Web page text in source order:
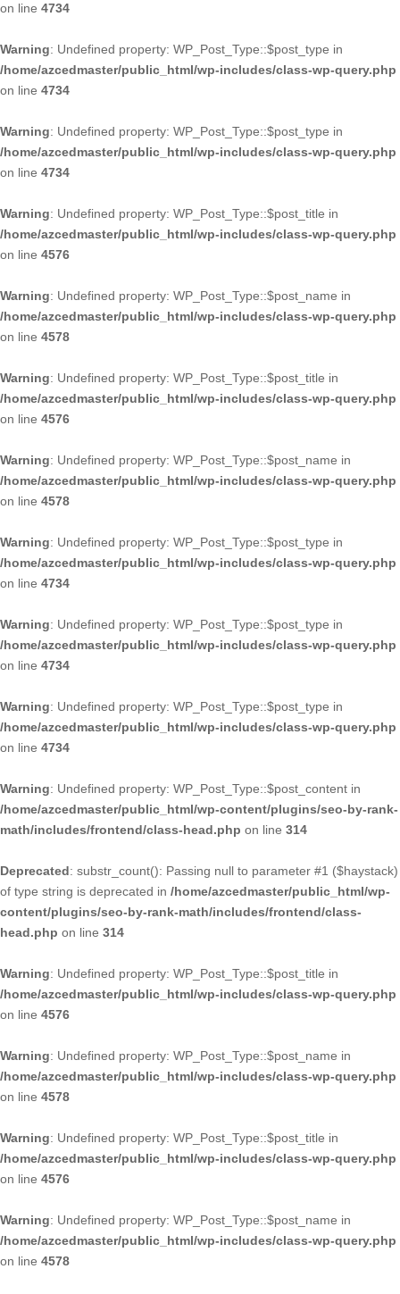
on line 4734
Warning: Undefined property: WP_Post_Type::$post_type in
/home/azcedmaster/public_html/wp-includes/class-wp-query.php
on line 4734
Warning: Undefined property: WP_Post_Type::$post_type in
/home/azcedmaster/public_html/wp-includes/class-wp-query.php
on line 4734
Warning: Undefined property: WP_Post_Type::$post_title in
/home/azcedmaster/public_html/wp-includes/class-wp-query.php
on line 4576
Warning: Undefined property: WP_Post_Type::$post_name in
/home/azcedmaster/public_html/wp-includes/class-wp-query.php
on line 4578
Warning: Undefined property: WP_Post_Type::$post_title in
/home/azcedmaster/public_html/wp-includes/class-wp-query.php
on line 4576
Warning: Undefined property: WP_Post_Type::$post_name in
/home/azcedmaster/public_html/wp-includes/class-wp-query.php
on line 4578
Warning: Undefined property: WP_Post_Type::$post_type in
/home/azcedmaster/public_html/wp-includes/class-wp-query.php
on line 4734
Warning: Undefined property: WP_Post_Type::$post_type in
/home/azcedmaster/public_html/wp-includes/class-wp-query.php
on line 4734
Warning: Undefined property: WP_Post_Type::$post_type in
/home/azcedmaster/public_html/wp-includes/class-wp-query.php
on line 4734
Warning: Undefined property: WP_Post_Type::$post_content in
/home/azcedmaster/public_html/wp-content/plugins/seo-by-rank-
math/includes/frontend/class-head.php on line 314
Deprecated: substr_count(): Passing null to parameter #1 ($haystack)
of type string is deprecated in /home/azcedmaster/public_html/wp-
content/plugins/seo-by-rank-math/includes/frontend/class-
head.php on line 314
Warning: Undefined property: WP_Post_Type::$post_title in
/home/azcedmaster/public_html/wp-includes/class-wp-query.php
on line 4576
Warning: Undefined property: WP_Post_Type::$post_name in
/home/azcedmaster/public_html/wp-includes/class-wp-query.php
on line 4578
Warning: Undefined property: WP_Post_Type::$post_title in
/home/azcedmaster/public_html/wp-includes/class-wp-query.php
on line 4576
Warning: Undefined property: WP_Post_Type::$post_name in
/home/azcedmaster/public_html/wp-includes/class-wp-query.php
on line 4578